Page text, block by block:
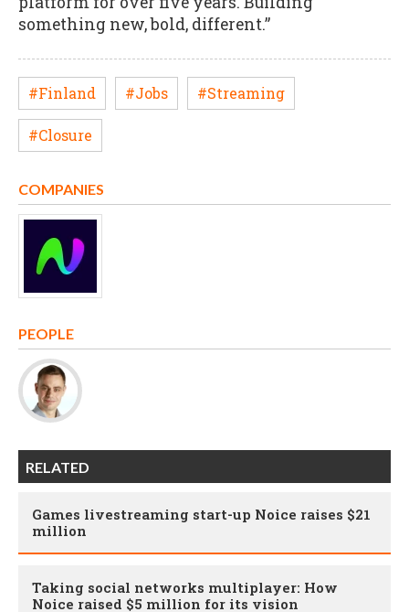
something new, bold, different.”
#Finland #Jobs #Streaming
#Closure
COMPANIES
PEOPLE
RELATED
Games livestreaming start-up Noice raises $21
million
Taking social networks multiplayer: How
Noice raised $5 million for its vision